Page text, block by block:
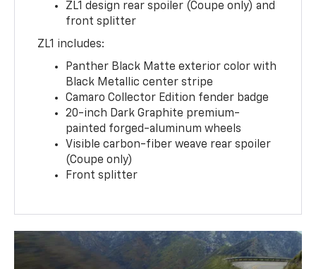
ZL1 design rear spoiler (Coupe only) and
front splitter
ZL1 includes:
Panther Black Matte exterior color with
Black Metallic center stripe
Camaro Collector Edition fender badge
20-inch Dark Graphite premium-
painted forged-aluminum wheels
Visible carbon-fiber weave rear spoiler
(Coupe only)
Front splitter